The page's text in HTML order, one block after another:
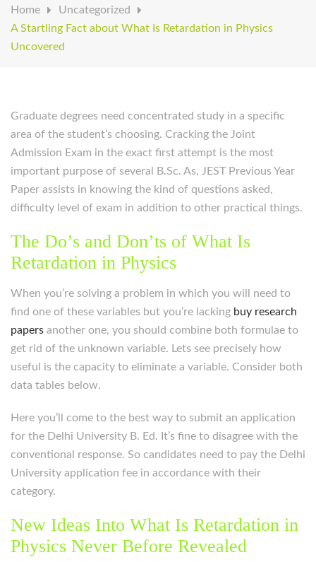
Home
Uncategorized
A Startling Fact about What Is Retardation in Physics
Uncovered
Graduate degrees need concentrated study in a specific
area of the student’s choosing. Cracking the Joint
Admission Exam in the exact first attempt is the most
important purpose of several B.Sc. As, JEST Previous Year
Paper assists in knowing the kind of questions asked,
difficulty level of exam in addition to other practical things.
The Do’s and Don’ts of What Is
Retardation in Physics
When you’re solving a problem in which you will need to
find one of these variables but you’re lacking buy research
papers another one, you should combine both formulae to
get rid of the unknown variable. Lets see precisely how
useful is the capacity to eliminate a variable. Consider both
data tables below.
Here you’ll come to the best way to submit an application
for the Delhi University B. Ed. It’s fine to disagree with the
conventional response. So candidates need to pay the Delhi
University application fee in accordance with their
category.
New Ideas Into What Is Retardation in
Physics Never Before Revealed